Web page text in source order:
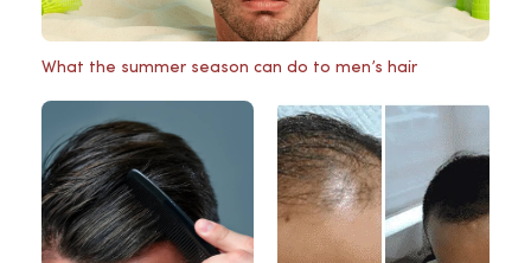
What the summer season can do to men’s hair